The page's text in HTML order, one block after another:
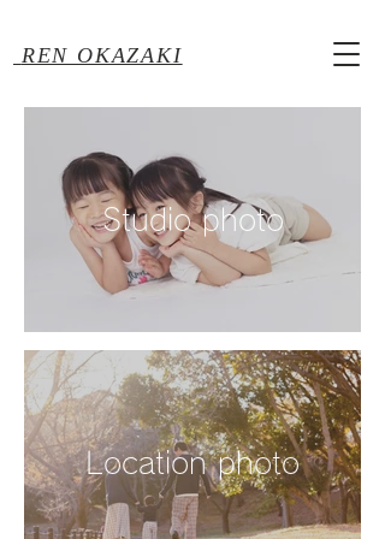
REN OKAZAKI
Studio photo
Location photo